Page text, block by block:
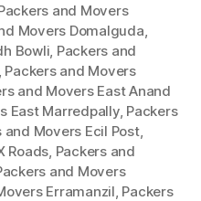
and Movers
Movers Domalguda,
Bowli, Packers and
Packers and Movers
and Movers East Anand
East Marredpally, Packers
and Movers Ecil Post,
Roads, Packers and
and Movers
Erramanzil, Packers